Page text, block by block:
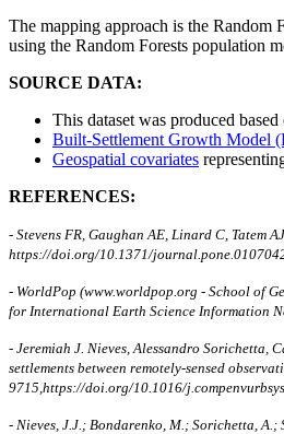
The mapping approach is the Random
using the Random Forests population
SOURCE DATA:
This dataset was produced
Built-Settlement Growth Model
Geospatial covariates
REFERENCES:
- Stevens FR, Gaughan AE, Linard C, Tatem
https://doi.org/10.1371/
- WorldPop (www.worldpop.org - School of
for International Earth Science Information
- Jeremiah J. Nieves, Alessandro Sorichetta,
settlements between remotely-sensed
9715,https://doi.org/10.1016/
- Nieves, J.J.; Bondarenko, M.; Sorichetta,